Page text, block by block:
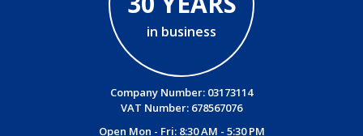
in business
Company Number: 03173114
VAT Number: 678567076
Open Mon - Fri: 8:30 AM - 5:30 PM